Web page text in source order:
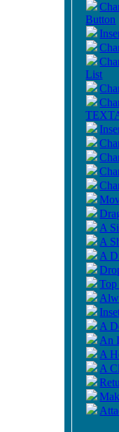
Button
List
A
A
A
A
An
A
A